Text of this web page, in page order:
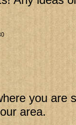
you are
area.